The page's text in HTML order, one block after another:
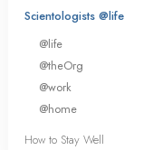
Scientologists @life
@life
@theOrg
@work
@home
How to Stay Well